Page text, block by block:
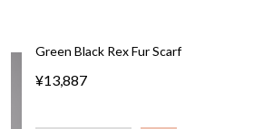
Green Black Rex Fur Scarf
¥13,887